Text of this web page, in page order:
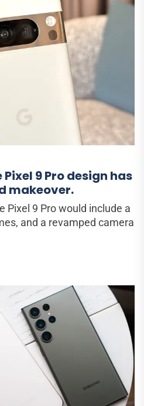
9 Pro design has
makeover.
Pixel 9 Pro would include a
and a revamped camera